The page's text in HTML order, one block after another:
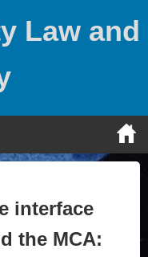
Law and
interface
the MCA: